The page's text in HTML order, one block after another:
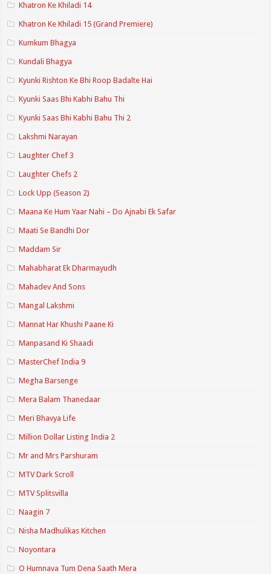
Khatron Ke Khiladi 14
Khatron Ke Khiladi 15 (Grand Premiere)
Kumkum Bhagya
Kundali Bhagya
Kyunki Rishton Ke Bhi Roop Badalte Hai
Kyunki Saas Bhi Kabhi Bahu Thi
Kyunki Saas Bhi Kabhi Bahu Thi 2
Lakshmi Narayan
Laughter Chef 3
Laughter Chefs 2
Lock Upp (Season 2)
Maana Ke Hum Yaar Nahi – Do Ajnabi Ek Safar
Maati Se Bandhi Dor
Maddam Sir
Mahabharat Ek Dharmayudh
Mahadev And Sons
Mangal Lakshmi
Mannat Har Khushi Paane Ki
Manpasand Ki Shaadi
MasterChef India 9
Megha Barsenge
Mera Balam Thanedaar
Meri Bhavya Life
Million Dollar Listing India 2
Mr and Mrs Parshuram
MTV Dark Scroll
MTV Splitsvilla
Naagin 7
Nisha Madhulikas Kitchen
Noyontara
O Humnava Tum Dena Saath Mera